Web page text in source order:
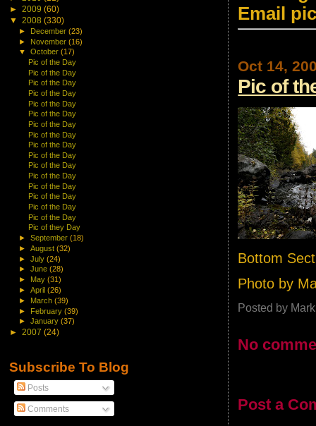
Email
Oct 14,
Pic of
Bottom
Photo by
Posted by
No
Post a
► 2009 (60)
▼ 2008 (330)
► December(23)
► November(16)
▼October(17)
Pic of the Day
Pic of the Day
Pic of the Day
Pic of the Day
Pic of the Day
Pic of the Day
Pic of the Day
Pic of the Day
Pic of the Day
Pic of the Day
Pic of the Day
Pic of the Day
Pic of the Day
Pic of the Day
Pic of the Day
Pic of the Day
Pic of they Day
►September(18)
►August(32)
►July(24)
►June(28)
► May(31)
►April(26)
► March(39)
► February(39)
►January(37)
► 2007 (24)
Subscribe To Blog
Posts
Comments